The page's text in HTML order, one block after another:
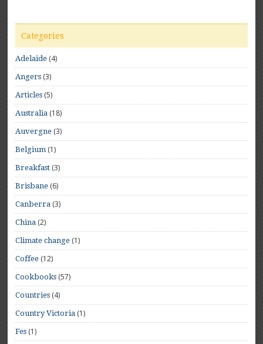
Categories
Adelaide (4)
Angers (3)
Articles (5)
Australia (18)
Auvergne (3)
Belgium (1)
Breakfast (3)
Brisbane (6)
Canberra (3)
China (2)
Climate change (1)
Coffee (12)
Cookbooks (57)
Countries (4)
Country Victoria (1)
Fes (1)